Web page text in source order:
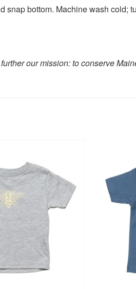
bottom. Machine wash cold;
our mission: to conserve